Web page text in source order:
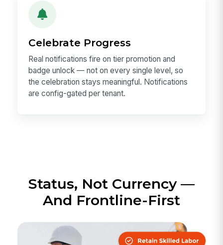
Celebrate Progress
Real notifications fire on tier promotion and
badge unlock — not on every single level, so
the celebration stays meaningful. Notifications
are config-gated per tenant.
Status, Not Currency —
And Frontline-First